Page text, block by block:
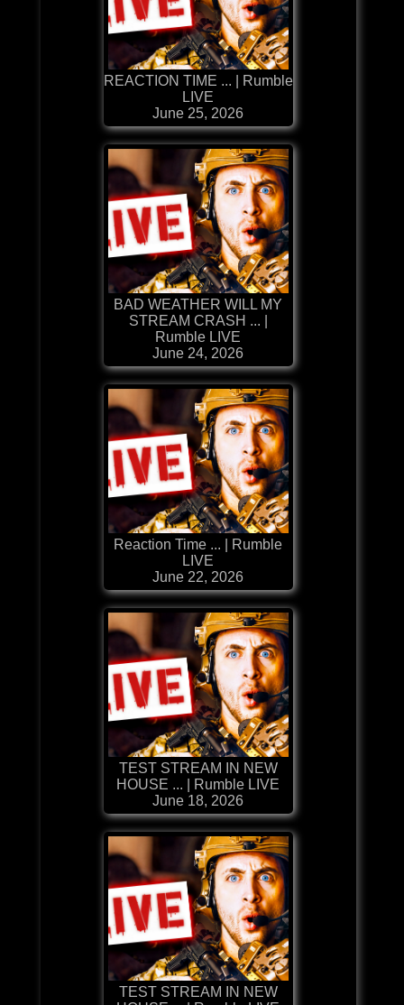
REACTION TIME ... | Rumble
LIVE
June 25, 2026
BAD WEATHER WILL MY
STREAM CRASH ... |
Rumble LIVE
June 24, 2026
Reaction Time ... | Rumble
LIVE
June 22, 2026
TEST STREAM IN NEW
HOUSE ... | Rumble LIVE
June 18, 2026
TEST STREAM IN NEW